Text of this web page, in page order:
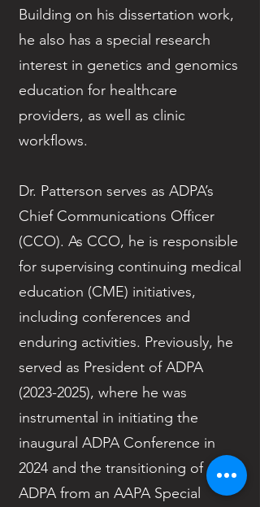
Building on his dissertation work,
he also has a special research
interest in genetics and genomics
education for healthcare
providers, as well as clinic
workflows.
Dr. Patterson serves as ADPA’s
Chief Communications Officer
(CCO). As CCO, he is responsible
for supervising continuing medical
education (CME) initiatives,
including conferences and
enduring activities. Previously, he
served as President of ADPA
(2023-2025), where he was
instrumental in initiating the
inaugural ADPA Conference in
2024 and the transitioning of
ADPA from an AAPA Special